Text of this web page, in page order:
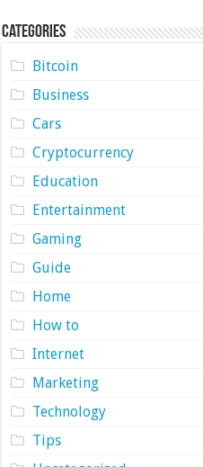
Categories
Bitcoin
Business
Cars
Cryptocurrency
Education
Entertainment
Gaming
Guide
Home
How to
Internet
Marketing
Technology
Tips